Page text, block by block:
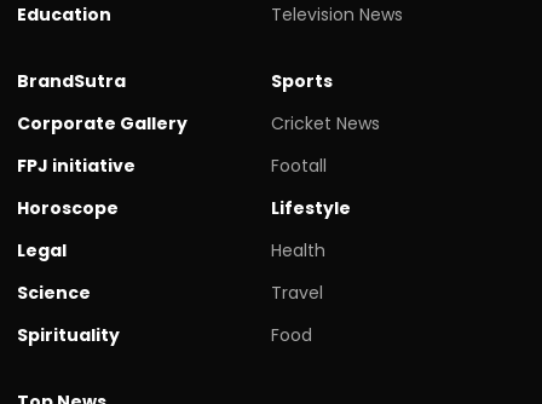
Education
Television News
BrandSutra
Corporate Gallery
FPJ initiative
Horoscope
Legal
Science
Spirituality
Sports
Cricket News
Footall
Lifestyle
Health
Travel
Food